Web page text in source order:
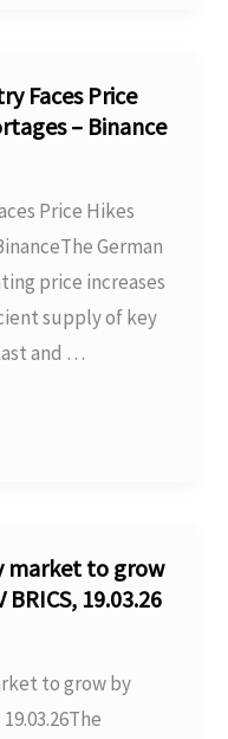
Faces Price
– Binance
Price Hikes
German
price increases
supply of key
and …
market to grow
19.03.26
to grow by